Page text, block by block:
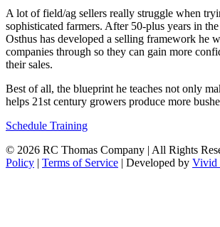
A lot of field/ag sellers really struggle when
sophisticated farmers. After 50-plus years in
Osthus has developed a selling framework he
companies through so they can gain more
their sales.
Best of all, the blueprint he teaches not only
helps 21st century growers produce more
Schedule Training
© 2026 RC Thomas Company | All Rights
Policy | Terms of Service | Developed by Vivid